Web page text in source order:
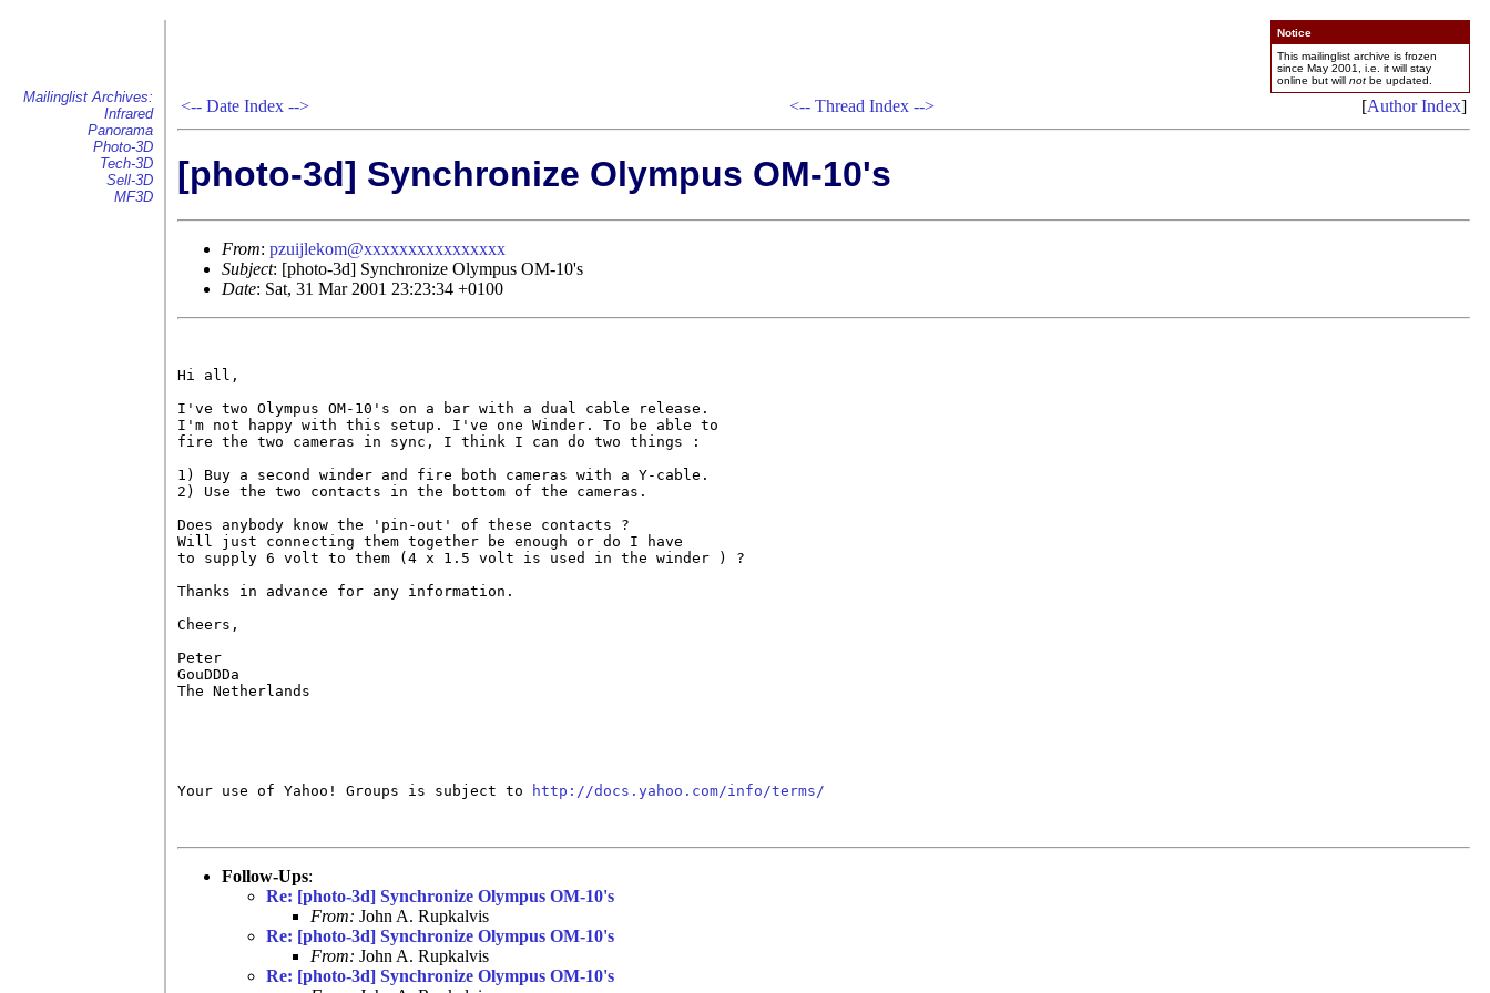
Mailinglist Archives:
Infrared
Panorama
Photo-3D
Tech-3D
Sell-3D
MF3D
Notice
This mailinglist archive is frozen
since May 2001, i.e. it will stay
online but will not be updated.
<-- Date Index --> <-- Thread Index --> [Author Index]
[photo-3d] Synchronize Olympus OM-10's
From: pzuijlekom@xxxxxxxxxxxxxxxx
Subject: [photo-3d] Synchronize Olympus OM-10's
Date: Sat, 31 Mar 2001 23:23:34 +0100
Hi all,
I've two Olympus OM-10's on a bar with a dual cable release.
I'm not happy with this setup. I've one Winder. To be able to
fire the two cameras in sync, I think I can do two things :
1) Buy a second winder and fire both cameras with a Y-cable.
2) Use the two contacts in the bottom of the cameras.
Does anybody know the 'pin-out' of these contacts ?
Will just connecting them together be enough or do I have
to supply 6 volt to them (4 x 1.5 volt is used in the winder ) ?
Thanks in advance for any information.
Cheers,
Peter
GouDDDa
The Netherlands
Your use of Yahoo! Groups is subject to http://docs.yahoo.com/info/terms/
Follow-Ups:
Re: [photo-3d] Synchronize Olympus OM-10's
From: John A. Rupkalvis
Re: [photo-3d] Synchronize Olympus OM-10's
From: John A. Rupkalvis
Re: [photo-3d] Synchronize Olympus OM-10's